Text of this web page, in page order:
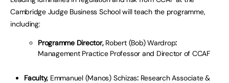
Cambridge Judge Business School will teach the programme,
including:
Programme Director, Robert (Bob) Wardrop:
Management Practice Professor and Director of CCAF
Faculty, Emmanuel (Manos) Schizas: Research Associate &